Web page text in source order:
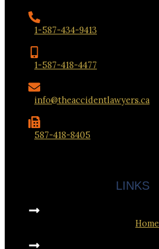
1-587-434-9413
1-587-418-4477
info@theaccidentlawyers.ca
587-418-8405
LINKS
Home